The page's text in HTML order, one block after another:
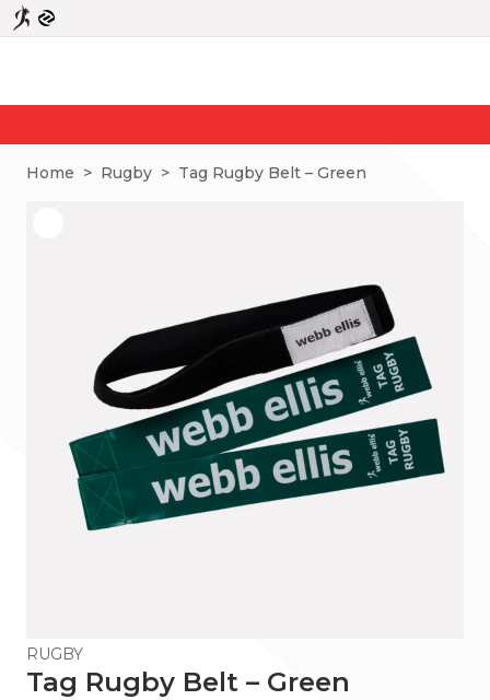
Home > Rugby > Tag Rugby Belt – Green
RUGBY
Tag Rugby Belt – Green